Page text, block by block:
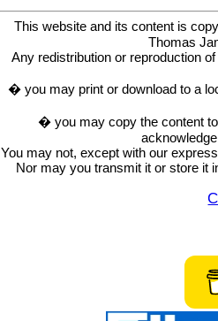
This website and its content is
Thomas
Any redistribution or reproduction
� you may print or download to a
� you may copy the content
You may not, except with our
Nor may you transmit it or store it